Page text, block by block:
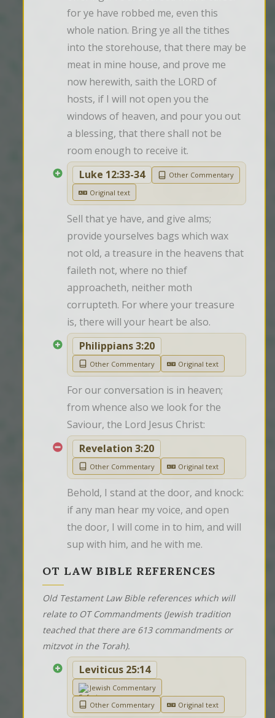
for ye have robbed me, even this
whole nation. Bring ye all the tithes
into the storehouse, that there may be
meat in mine house, and prove me
now herewith, saith the LORD of
hosts, if I will not open you the
windows of heaven, and pour you out
a blessing, that there shall not be
room enough to receive it.
Luke 12:33-34
Other Commentary
Original text
Sell that ye have, and give alms;
provide yourselves bags which wax
not old, a treasure in the heavens that
faileth not, where no thief
approacheth, neither moth
corrupteth. For where your treasure
is, there will your heart be also.
Philippians 3:20
Other Commentary Original text
For our conversation is in heaven;
from whence also we look for the
Saviour, the Lord Jesus Christ:
Revelation 3:20
Other Commentary Original text
Behold, I stand at the door, and knock:
if any man hear my voice, and open
the door, I will come in to him, and will
sup with him, and he with me.
OT LAW BIBLE REFERENCES
Old Testament Law Bible references which will
relate to OT Commandments (Jewish tradition
teached that there are 613 commandments or
mitzvot in the Torah).
Leviticus 25:14
Jewish Commentary
Other Commentary
Original text